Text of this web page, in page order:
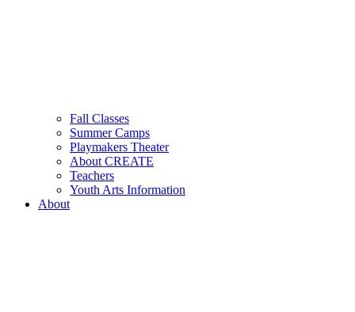
Fall Classes
Summer Camps
Playmakers Theater
About CREATE
Teachers
Youth Arts Information
About